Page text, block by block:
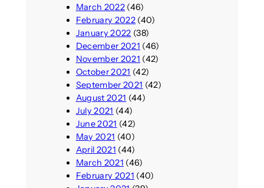
March 2022(46)
February 2022(40)
January 2022 (38)
December 2021 (46)
November 2021 (42)
October 2021 (42)
September 2021 (42)
August 2021 (44)
July 2021 (44)
June 2021 (42)
May 2021 (40)
April 2021 (44)
March 2021 (46)
February 2021 (40)